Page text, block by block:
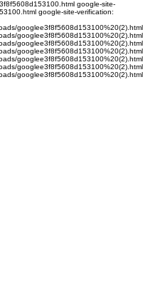
google-site-
google-site-verification:
googlee3f8f5608d153100%20(2).html
googlee3f8f5608d153100%20(2).html
googlee3f8f5608d153100%20(2).html
googlee3f8f5608d153100%20(2).html
googlee3f8f5608d153100%20(2).html
googlee3f8f5608d153100%20(2).html
googlee3f8f5608d153100%20(2).html